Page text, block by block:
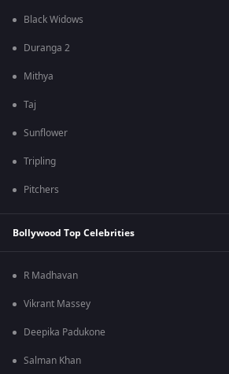
Black Widows
Duranga 2
Mithya
Taj
Sunflower
Tripling
Pitchers
Bollywood Top Celebrities
R Madhavan
Vikrant Massey
Deepika Padukone
Salman Khan